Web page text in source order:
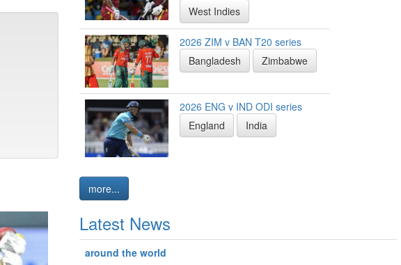
West Indies
2026 ZIM v BAN T20 series
Bangladesh
Zimbabwe
2026 ENG v IND ODI series
England
India
more...
Latest News
around the world